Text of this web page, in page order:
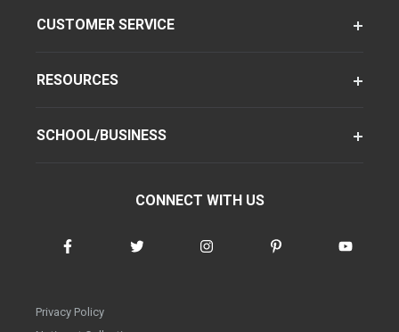
CUSTOMER SERVICE
RESOURCES
SCHOOL/BUSINESS
CONNECT WITH US
Privacy Policy